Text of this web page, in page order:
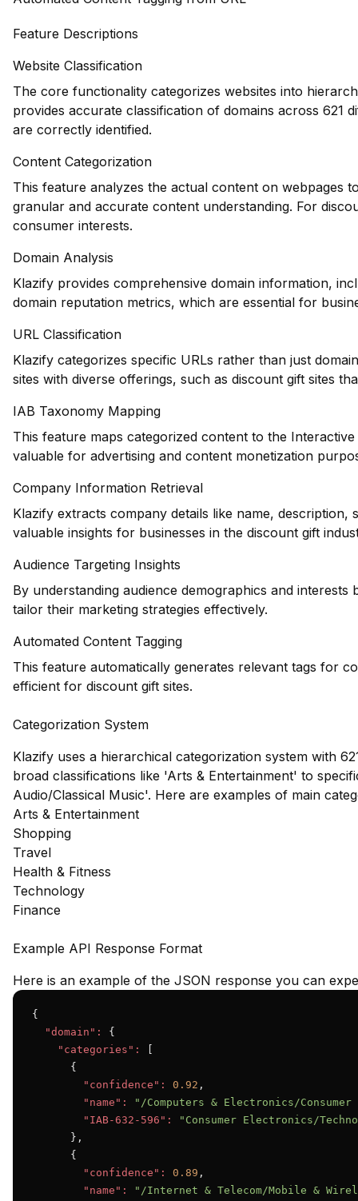
Feature Descriptions
Website Classification
The core functionality categorizes websites into
provides accurate classification of domains across 621
are correctly identified.
Content Categorization
This feature analyzes the actual content on webpages
granular and accurate content understanding. For
consumer interests.
Domain Analysis
Klazify provides comprehensive domain information,
domain reputation metrics, which are essential for
URL Classification
Klazify categorizes specific URLs rather than just
sites with diverse offerings, such as discount gift sites
IAB Taxonomy Mapping
This feature maps categorized content to the
valuable for advertising and content monetization
Company Information Retrieval
Klazify extracts company details like name,
valuable insights for businesses in the discount gift
Audience Targeting Insights
By understanding audience demographics and
tailor their marketing strategies effectively.
Automated Content Tagging
This feature automatically generates relevant tags for
efficient for discount gift sites.
Categorization System
Klazify uses a hierarchical categorization system with
broad classifications like 'Arts & Entertainment' to
Audio/Classical Music'. Here are examples of main
Arts & Entertainment
Shopping
Travel
Health & Fitness
Technology
Finance
Example API Response Format
Here is an example of the JSON response you can
{
"domain":
{
"categories":
      {
"confidence":
0.92 ,
"name":
"/Computers & Electronics/
"IAB-632-596":
"Consumer Electronics/
      },
      {
"confidence":
0.89 ,
"name":
"/Internet & Telecom/Mobile &